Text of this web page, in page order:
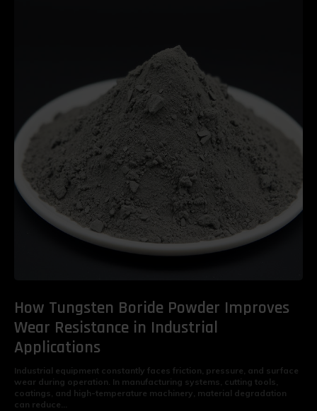
How Tungsten Boride Powder Improves
Wear Resistance in Industrial
Applications
Industrial equipment constantly faces friction, pressure, and surface
wear during operation. In manufacturing systems, cutting tools,
coatings, and high-temperature machinery, material degradation
can reduce...